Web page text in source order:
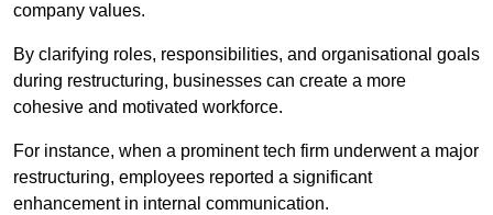
company values.
By clarifying roles, responsibilities, and organisational goals
during restructuring, businesses can create a more
cohesive and motivated workforce.
For instance, when a prominent tech firm underwent a major
restructuring, employees reported a significant
enhancement in internal communication.